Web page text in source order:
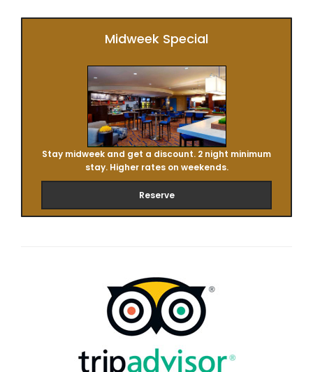
Midweek Special
Stay midweek and get a discount. 2 night minimum
stay. Higher rates on weekends.
Reserve